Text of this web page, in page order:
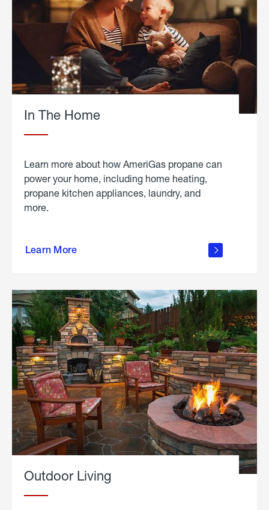
In The Home
Learn more about how AmeriGas propane can
power your home, including home heating,
propane kitchen appliances, laundry, and
more.
Learn More
propane
in the
Outdoor Living